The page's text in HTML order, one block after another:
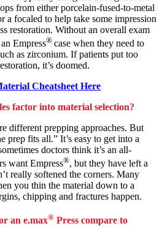
from either porcelain-fused-to-metal
a focaled to help take some impression
restoration. Without an overall exam
Empress® case when they need to
as zirconium. If patients put too
it’s doomed.
Cheatsheet Here
factor into material selection?
different prepping approaches. But
prep fits all.” It’s easy to get into a
doctors think it’s an all-
want Empress®, but they have left a
really softened the corners. Many
you thin the material down to a
chipping and fractures happen.
an e.max® Press compare to